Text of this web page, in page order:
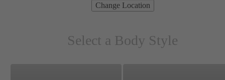
Change Location
Select a Body Style